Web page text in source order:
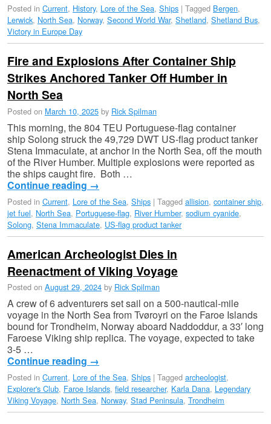
Posted in Current, History, Lore of the Sea, Ships | Tagged Bergen,
Lerwick, North Sea, Norway, Second World War, Shetland, Shetland Bus,
Victory in Europe Day
Fire and Explosions After Container Ship
Strikes Anchored Tanker Off Humber in
North Sea
Posted on March 10, 2025 by Rick Spilman
This morning, the 804 TEU Portuguese-flag container
ship Solong struck the 49,729 DWT US-flag product tanker
Stena Immaculate, at anchor in the North Sea, off the mouth
of the River Humber. Multiple explosions were reported as
the ships caught fire. Both …
Continue reading →
Posted in Current, Lore of the Sea, Ships | Tagged allision, container ship,
jet fuel, North Sea, Portuguese-flag, River Humber, sodium cyanide,
Solong, Stena Immaculate, US-flag product tanker
American Archeologist Dies in
Reenactment of Viking Voyage
Posted on August 29, 2024 by Rick Spilman
A crew of 6 adventurers set sail on a 500-nautical-mile
voyage in the North Sea from Tvøroyri on the Faroe Islands
bound for Trondheim, Norway aboard Naddoddur, a 33′ long
Faroese Viking ship replica. The voyage, expected to take
3-5 …
Continue reading →
Posted in Current, Lore of the Sea, Ships | Tagged archeologist,
Explorer's Club, Faroe Islands, field researcher, Karla Dana, Legendary
Viking Voyage, North Sea, Norway, Stad Peninsula, Trondheim